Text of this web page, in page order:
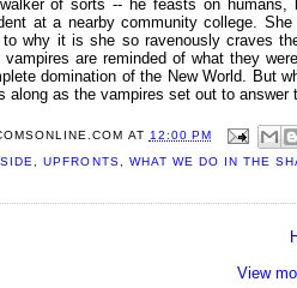
of sorts -- he feasts on
at a nearby community college.
why it is she so ravenously craves
vampires are reminded of what they
domination of the New World. But
along as the vampires set out to answer
AT 12:00 PM
,UPFRONTS, WHAT WE DO IN THE
View